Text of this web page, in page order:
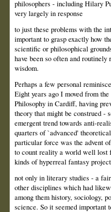
philosophers ‑ including Hilary
very largely in response
to just these problems with the
important to grasp exactly how
scientific or philosophical
have been so often and
wisdom.
Perhaps a few personal
Eight years ago I moved from
Philosophy in Cardiff, having
theory that might be construed ‑
emergent trend towards
quarters of `advanced'
particular force was the advent
to count reality a world well lost
kinds of hyperreal fantasy
not only in literary studies ‑ a
other disciplines which had
among them history, sociology,
science. So it seemed important